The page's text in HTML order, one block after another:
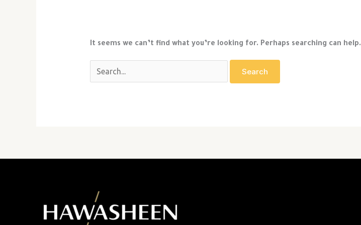
It seems we can’t find what you’re looking for. Perhaps searching can help.